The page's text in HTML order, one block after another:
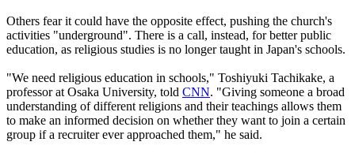
Others fear it could have the opposite effect, pushing the church's
activities "underground". There is a call, instead, for better public
education, as religious studies is no longer taught in Japan's schools.
"We need religious education in schools," Toshiyuki Tachikake, a
professor at Osaka University, told CNN. "Giving someone a broad
understanding of different religions and their teachings allows them
to make an informed decision on whether they want to join a certain
group if a recruiter ever approached them," he said.